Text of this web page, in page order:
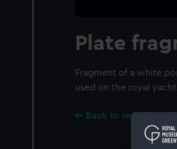
Plate
Fragment of a white
used on the royal
Back to search results